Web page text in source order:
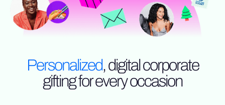
Personalized, digital corporate
gifting for every occasion